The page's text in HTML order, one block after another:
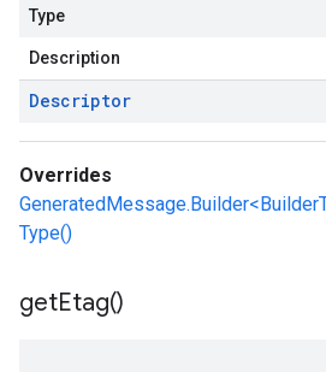
Type
Description
Descriptor
Overrides
Type()
getEtag()